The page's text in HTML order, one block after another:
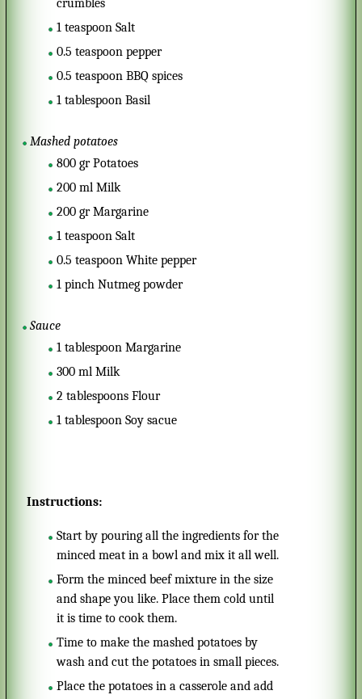
crumbles
1 teaspoon Salt
0.5 teaspoon pepper
0.5 teaspoon BBQ spices
1 tablespoon Basil
Mashed potatoes
800 gr Potatoes
200 ml Milk
200 gr Margarine
1 teaspoon Salt
0.5 teaspoon White pepper
1 pinch Nutmeg powder
Sauce
1 tablespoon Margarine
300 ml Milk
2 tablespoons Flour
1 tablespoon Soy sacue
Instructions:
Start by pouring all the ingredients for the
minced meat in a bowl and mix it all well.
Form the minced beef mixture in the size
and shape you like. Place them cold until
it is time to cook them.
Time to make the mashed potatoes by
wash and cut the potatoes in small pieces.
Place the potatoes in a casserole and add